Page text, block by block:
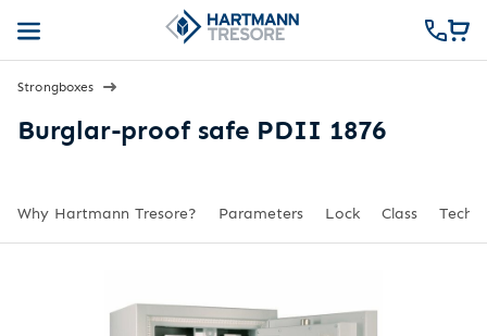
Strongboxes
Burglar-proof safe PDII 1876
Why Hartmann Tresore? Parameters Lock Class